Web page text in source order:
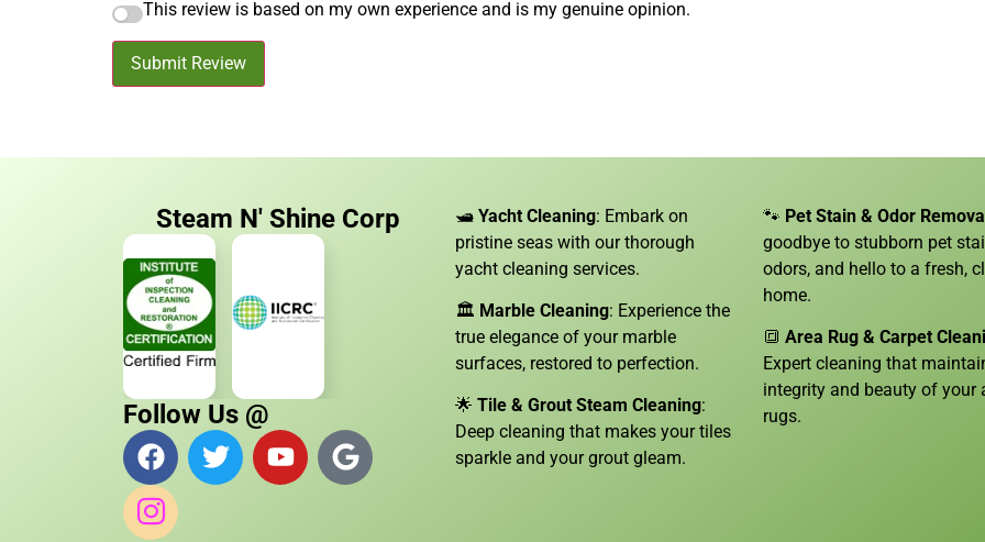
This review is based on my own experience and is my genuine opinion.
Submit Review
Steam N' Shine Corp
Follow Us @
🛥️Yacht Cleaning: Embark on
pristine seas with our thorough
yacht cleaning services.
🏛️ Marble Cleaning: Experience the
true elegance of your marble
surfaces, restored to perfection.
🌟Tile & Grout Steam Cleaning:
Deep cleaning that makes your tiles
sparkle and your grout gleam.
🐾 Pet Stain & Odor
goodbye to stubborn pet
odors, and hello to a fresh,
home.
🔳 Area Rug & Carpet
Expert cleaning that
integrity and beauty of your
rugs.